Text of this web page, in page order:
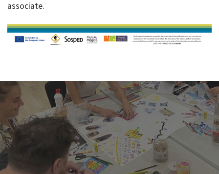
associate.